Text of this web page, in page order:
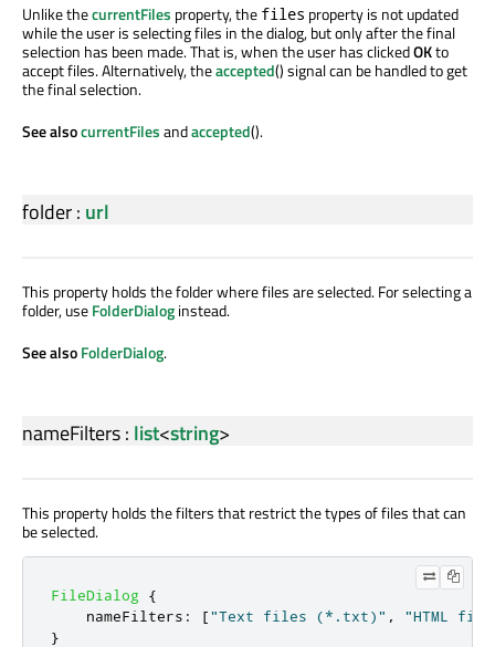
Unlike thecurrentFiles property, the files property is not updated
while the user is selecting files in the dialog, but only after the final
selection has been made. That is, when the user has clickedOKto
accept files. Alternatively, theaccepted() signal can be handled to get
the final selection.
See alsocurrentFilesandaccepted().
folder: url
This property holds the folder where files are selected. For selecting a
folder, useFolderDialoginstead.
See alsoFolderDialog.
nameFilters: list<string>
This property holds the filters that restrict the types of files that can
be selected.
FileDialog
{
nameFilters : ["Text files (*.txt)" ,
"HTML
}